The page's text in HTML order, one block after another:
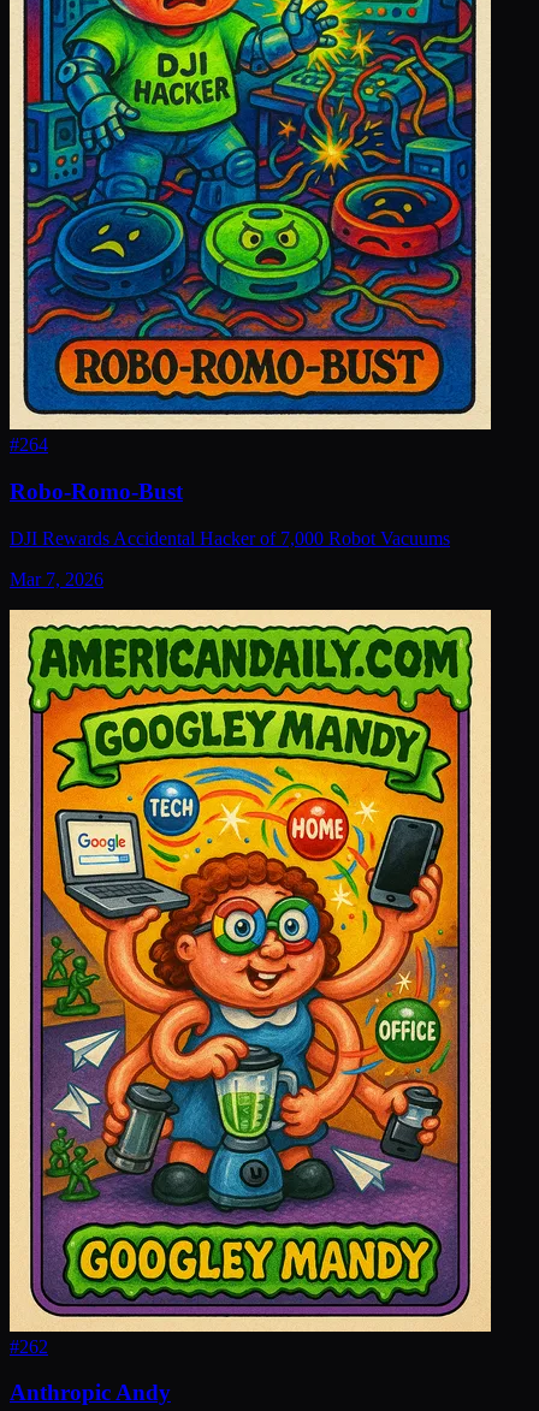
#264
Robo-Romo-Bust
DJI Rewards Accidental Hacker of 7,000 Robot Vacuums
Mar 7, 2026
#262
Anthropic Andy